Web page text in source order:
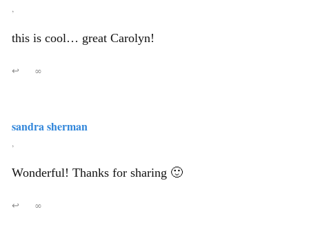
,
this is cool… great Carolyn!
↩ ∞
sandra sherman
,
Wonderful! Thanks for sharing 🙂
↩ ∞